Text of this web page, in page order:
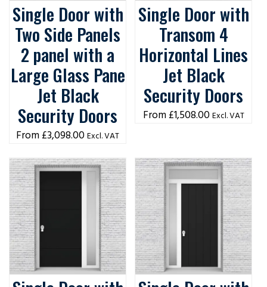
Single Door with
Two Side Panels
2 panel with a
Large Glass Pane
Jet Black
Security Doors
£3,098.00 Excl. VAT
Single Door with
Transom 4
Horizontal Lines
Jet Black
Security Doors
£1,508.00 Excl. VAT